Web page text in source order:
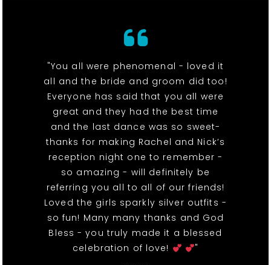
"You all were phenomenal - loved it
all and the bride and groom did too!
Everyone has said that you all were
great and they had the best time
and the last dance was so sweet-
thanks for making Rachel and Nick’s
reception night one to remember -
so amazing - will definitely be
referring you all to all of our friends!
Loved the girls sparkly silver outfits -
so fun! Many many thanks and God
Bless - you truly made it a blessed
celebration of love!
"